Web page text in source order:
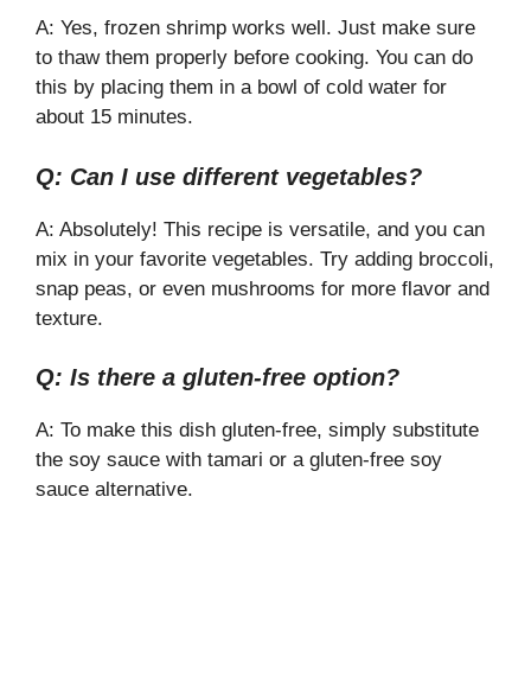
A: Yes, frozen shrimp works well. Just make sure
to thaw them properly before cooking. You can do
this by placing them in a bowl of cold water for
about 15 minutes.
Q: Can I use different vegetables?
A: Absolutely! This recipe is versatile, and you can
mix in your favorite vegetables. Try adding broccoli,
snap peas, or even mushrooms for more flavor and
texture.
Q: Is there a gluten-free option?
A: To make this dish gluten-free, simply substitute
the soy sauce with tamari or a gluten-free soy
sauce alternative.